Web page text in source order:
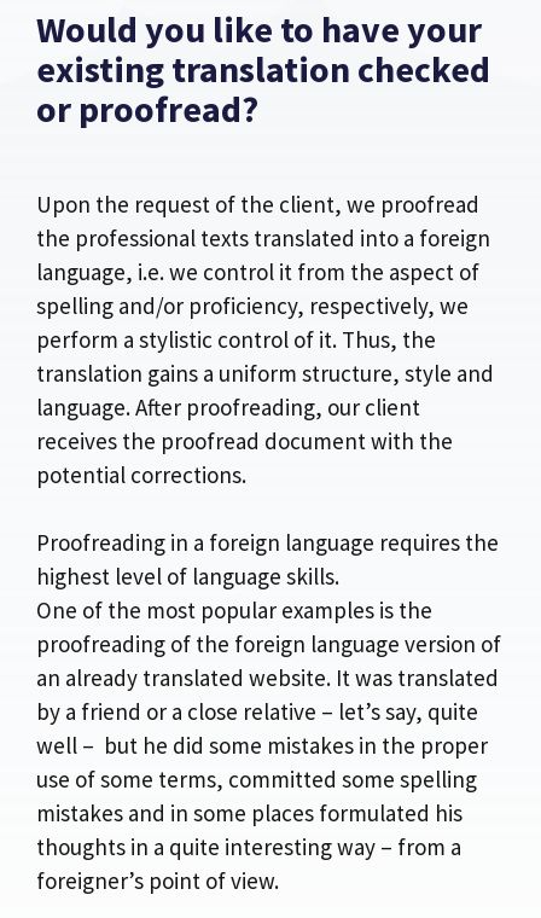
Would you like to have your
existing translation checked
or proofread?
Upon the request of the client, we proofread
the professional texts translated into a foreign
language, i.e. we control it from the aspect of
spelling and/or proficiency, respectively, we
perform a stylistic control of it. Thus, the
translation gains a uniform structure, style and
language. After proofreading, our client
receives the proofread document with the
potential corrections.
Proofreading in a foreign language requires the
highest level of language skills.
One of the most popular examples is the
proofreading of the foreign language version of
an already translated website. It was translated
by a friend or a close relative – let’s say, quite
well – but he did some mistakes in the proper
use of some terms, committed some spelling
mistakes and in some places formulated his
thoughts in a quite interesting way – from a
foreigner’s point of view.